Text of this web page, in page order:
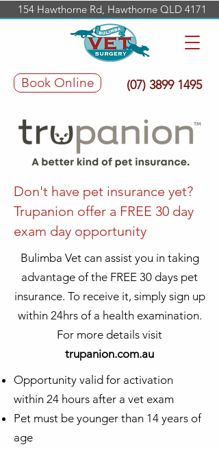
154 Hawthorne Rd, Hawthorne QLD 4171
Book Online (07) 3899 1495
Don't have pet insurance yet?
Trupanion offer a FREE 30 day
exam day opportunity
Bulimba Vet can assist you in taking
advantage of the FREE 30 days pet
insurance. To receive it, simply sign up
within 24hrs of a health examination.
For more details visit
trupanion.com.au
Opportunity valid for activation
within 24 hours after a vet exam
Pet must be younger than 14 years of
age